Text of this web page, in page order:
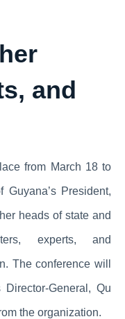
and
from March 18 to
President,
heads of state and
experts, and
The conference will
General, Qu
the organization.